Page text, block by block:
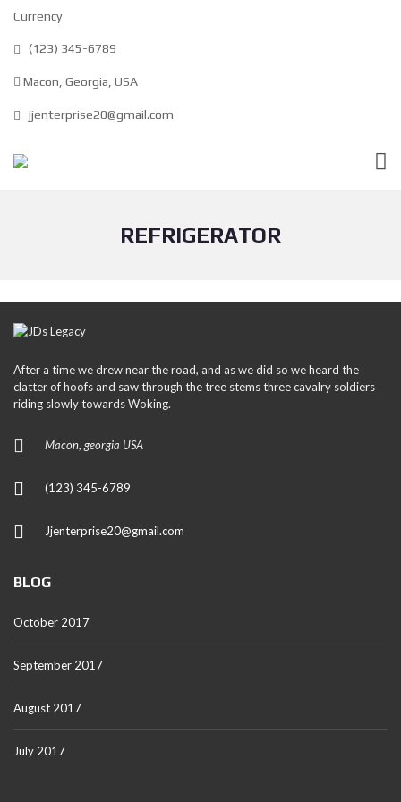
Currency
(123) 345-6789
Macon, Georgia, USA
jjenterprise20@gmail.com
REFRIGERATOR
After a time we drew near the road, and as we did so we heard the
clatter of hoofs and saw through the tree stems three cavalry soldiers
riding slowly towards Woking.
Macon, georgia USA
(123) 345-6789
Jjenterprise20@gmail.com
BLOG
October 2017
September 2017
August 2017
July 2017